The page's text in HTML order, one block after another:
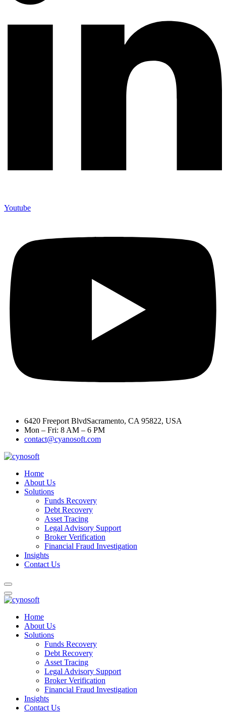
Youtube
6420 Freeport BlvdSacramento, CA 95822, USA
Mon – Fri: 8 AM – 6 PM
contact@cyanosoft.com
Home
About Us
Solutions
Funds Recovery
Debt Recovery
Asset Tracing
Legal Advisory Support
Broker Verification
Financial Fraud Investigation
Insights
Contact Us
Home
About Us
Solutions
Funds Recovery
Debt Recovery
Asset Tracing
Legal Advisory Support
Broker Verification
Financial Fraud Investigation
Insights
Contact Us